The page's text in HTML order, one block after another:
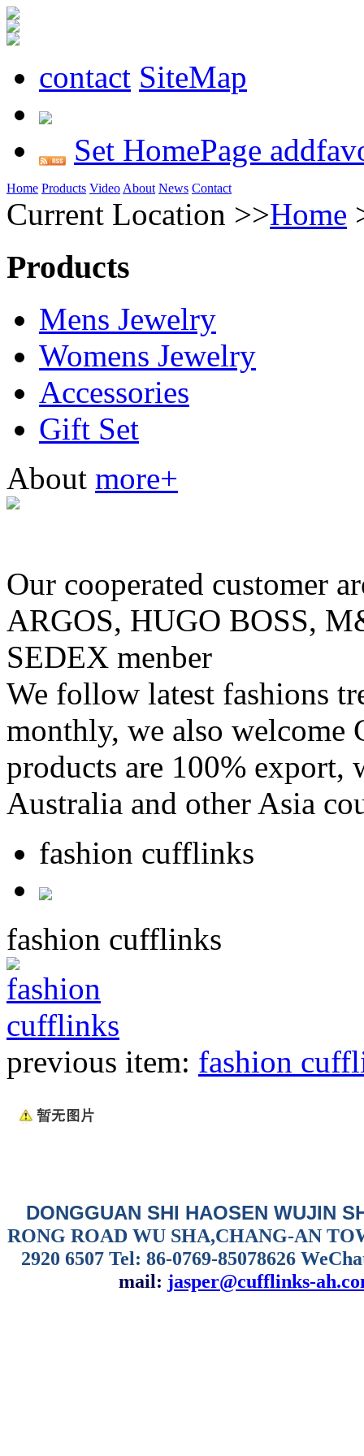
contact SiteMap
Set HomePage
Home Products Video About News Contact
Current Location >>Home
Products
Mens Jewelry
Womens Jewelry
Accessories
Gift Set
About more+
Our cooperated customer
ARGOS, HUGO BOSS,
SEDEX menber
We follow latest fashions
monthly, we also welcome
products are 100%
Australia and other Asia
fashion cufflinks
fashion cufflinks
previous item: fashion
DONGGUAN SHI HAOSEN WUJIN
RONG ROAD WU SHA,CHANG-AN
2920 6507 Tel: 86-0769-85078626
mail: jasper@cufflinks-